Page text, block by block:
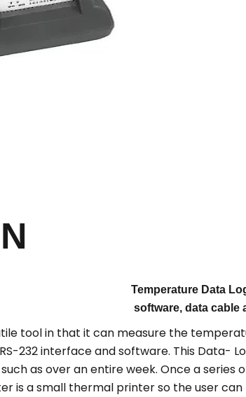
Temperature Data
software, data cable
tool in that it can measure the
232 interface and software. This Data-
as over an entire week. Once a
is a small thermal printer so the user